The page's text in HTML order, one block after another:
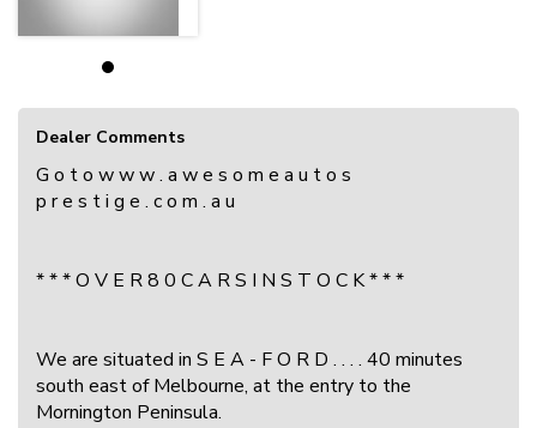
Dealer Comments
G o t o w w w . a w e s o m e a u t o s
p r e s t i g e . c o m . a u
* * * O V E R 8 0 C A R S I N S T O C K * * *
We are situated in S E A - F O R D . . . . 40 minutes
south east of Melbourne, at the entry to the
Mornington Peninsula.